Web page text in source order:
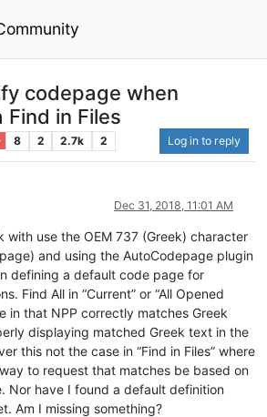
codepage when
Find in Files
8 2 2.7k 2 Log in to reply
Dec 31, 2018, 11:01 AM
with use the OEM 737 (Greek) character
and using the AutoCodepage plugin
defining a default code page for
Find All in “Current” or “All Opened
in that NPP correctly matches Greek
displaying matched Greek text in the
this not the case in “Find in Files” where
to request that matches be based on
Nor have I found a default definition
Am I missing something?